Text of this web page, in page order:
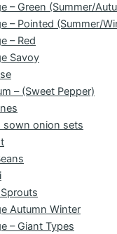
– Green (Summer/
– Pointed (Summer/
– Red
Savoy
– (Sweet Pepper)
sown onion sets
Autumn Winter
– Giant Types